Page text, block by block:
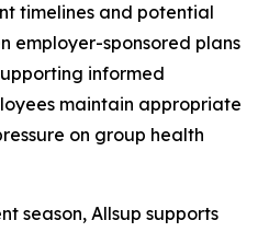
timelines and potential
employer-sponsored plans
informed
maintain appropriate
on group health
season, Allsup supports